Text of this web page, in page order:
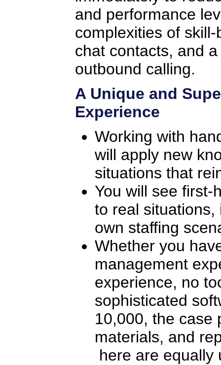
and performance
complexities of
chat contacts, and
outbound calling.
A Unique and
Experience
Working with
will apply new
situations that
You will see first-
to real
own staffing
Whether you
management
experience, no
sophisticated
10,000, the case
materials, and
here are equally